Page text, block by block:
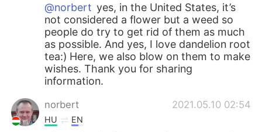
@norbert yes, in the United States, it’s
not considered a flower but a weed so
people do try to get rid of them as much
as possible. And yes, I love dandelion root
tea:) Here, we also blow on them to make
wishes. Thank you for sharing
information.
norbert 2021.05.10 02:54
HU EN